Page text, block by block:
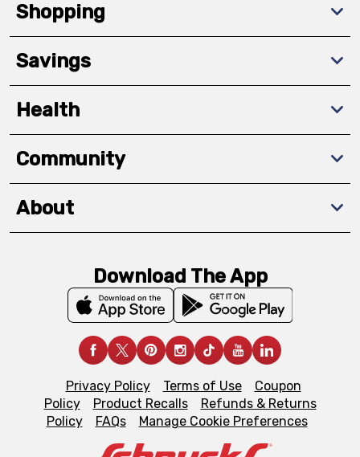
Shopping
Savings
Health
Community
About
Download The App
Privacy Policy Terms of Use
Coupon
Policy
Product Recalls
Refunds & Returns
Policy
FAQs Manage Cookie Preferences